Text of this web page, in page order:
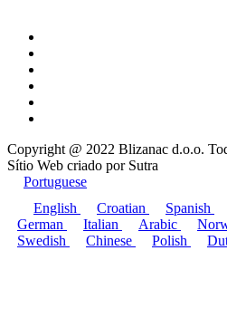
Copyright @ 2022 Blizanac d.o.o.
Sítio Web criado por Sutra
Portuguese
English
Croatian Spanish
German
Italian Arabic
Swedish
Chinese Polish